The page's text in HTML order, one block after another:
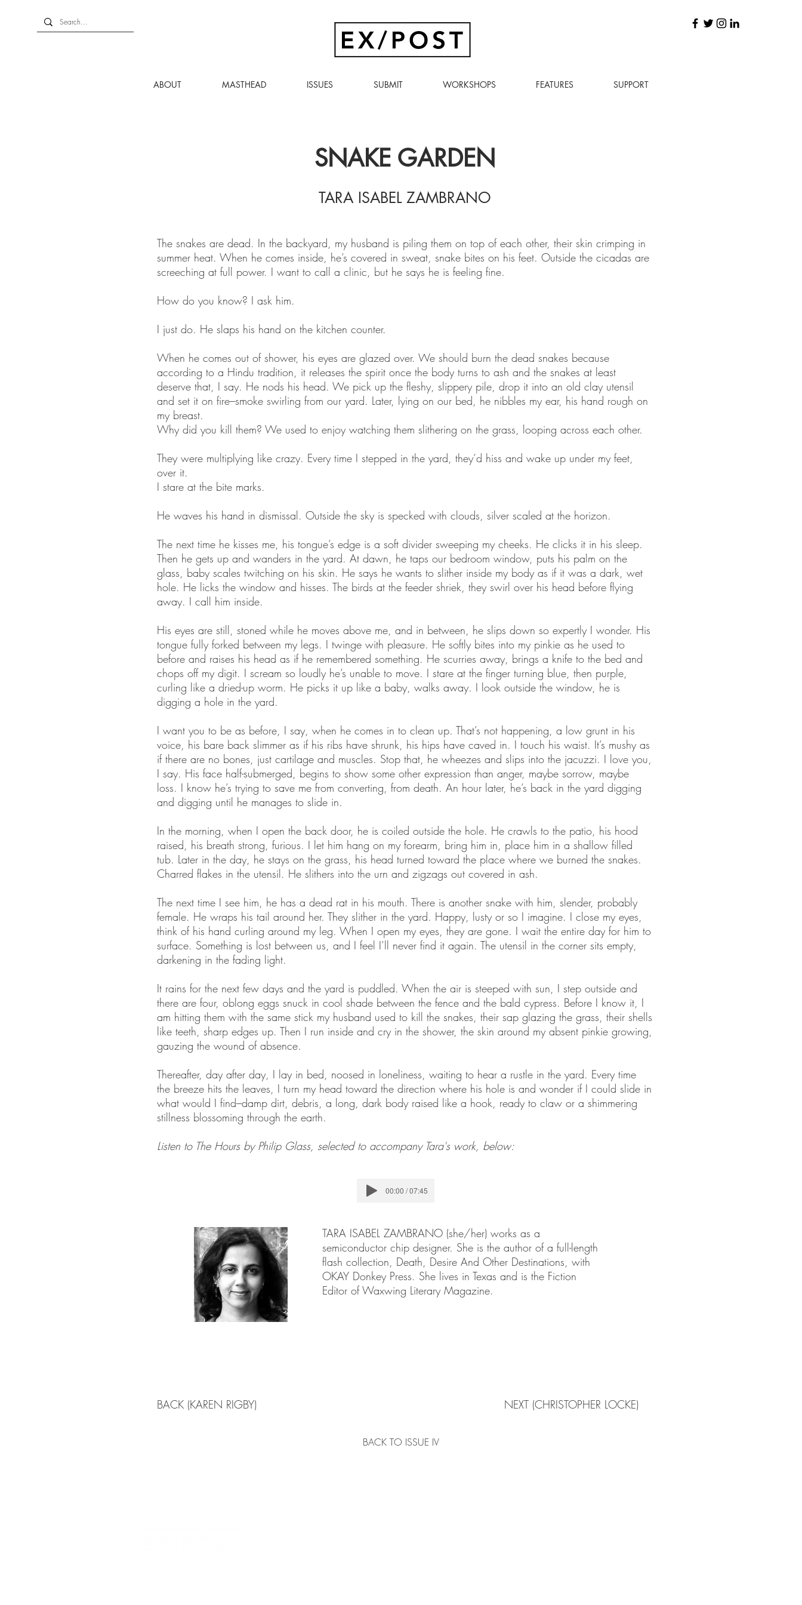
ABOUT MASTHEAD ISSUES SUBMIT WORKSHOPS FEATURES SUPPORT
SNAKE GARDEN
TARA ISABEL ZAMBRANO
The snakes are dead. In the backyard, my husband is piling them on top of each other, their skin crimping in
summer heat. When he comes inside, he’s covered in sweat, snake bites on his feet. Outside the cicadas are
screeching at full power. I want to call a clinic, but he says he is feeling fine.
How do you know? I ask him.
I just do. He slaps his hand on the kitchen counter.
When he comes out of shower, his eyes are glazed over. We should burn the dead snakes because
according to a Hindu tradition, it releases the spirit once the body turns to ash and the snakes at least
deserve that, I say. He nods his head. We pick up the fleshy, slippery pile, drop it into an old clay utensil
and set it on fire–smoke swirling from our yard. Later, lying on our bed, he nibbles my ear, his hand rough on
my breast.
Why did you kill them? We used to enjoy watching them slithering on the grass, looping across each other.
They were multiplying like crazy. Every time I stepped in the yard, they’d hiss and wake up under my feet,
over it.
I stare at the bite marks.
He waves his hand in dismissal. Outside the sky is specked with clouds, silver scaled at the horizon.
The next time he kisses me, his tongue’s edge is a soft divider sweeping my cheeks. He clicks it in his sleep.
Then he gets up and wanders in the yard. At dawn, he taps our bedroom window, puts his palm on the
glass, baby scales twitching on his skin. He says he wants to slither inside my body as if it was a dark, wet
hole. He licks the window and hisses. The birds at the feeder shriek, they swirl over his head before flying
away. I call him inside.
His eyes are still, stoned while he moves above me, and in between, he slips down so expertly I wonder. His
tongue fully forked between my legs. I twinge with pleasure. He softly bites into my pinkie as he used to
before and raises his head as if he remembered something. He scurries away, brings a knife to the bed and
chops off my digit. I scream so loudly he’s unable to move. I stare at the finger turning blue, then purple,
curling like a dried-up worm. He picks it up like a baby, walks away. I look outside the window, he is
digging a hole in the yard.
I want you to be as before, I say, when he comes in to clean up. That’s not happening, a low grunt in his
voice, his bare back slimmer as if his ribs have shrunk, his hips have caved in. I touch his waist. It’s mushy as
if there are no bones, just cartilage and muscles. Stop that, he wheezes and slips into the jacuzzi. I love you,
I say. His face half-submerged, begins to show some other expression than anger, maybe sorrow, maybe
loss. I know he’s trying to save me from converting, from death. An hour later, he’s back in the yard digging
and digging until he manages to slide in.
In the morning, when I open the back door, he is coiled outside the hole. He crawls to the patio, his hood
raised, his breath strong, furious. I let him hang on my forearm, bring him in, place him in a shallow filled
tub. Later in the day, he stays on the grass, his head turned toward the place where we burned the snakes.
Charred flakes in the utensil. He slithers into the urn and zigzags out covered in ash.
The next time I see him, he has a dead rat in his mouth. There is another snake with him, slender, probably
female. He wraps his tail around her. They slither in the yard. Happy, lusty or so I imagine. I close my eyes,
think of his hand curling around my leg. When I open my eyes, they are gone. I wait the entire day for him to
surface. Something is lost between us, and I feel I’ll never find it again. The utensil in the corner sits empty,
darkening in the fading light.
It rains for the next few days and the yard is puddled. When the air is steeped with sun, I step outside and
there are four, oblong eggs snuck in cool shade between the fence and the bald cypress. Before I know it, I
am hitting them with the same stick my husband used to kill the snakes, their sap glazing the grass, their shells
like teeth, sharp edges up. Then I run inside and cry in the shower, the skin around my absent pinkie growing,
gauzing the wound of absence.
Thereafter, day after day, I lay in bed, noosed in loneliness, waiting to hear a rustle in the yard. Every time
the breeze hits the leaves, I turn my head toward the direction where his hole is and wonder if I could slide in
what would I find–damp dirt, debris, a long, dark body raised like a hook, ready to claw or a shimmering
stillness blossoming through the earth.
Listen to The Hours by Philip Glass, selected to accompany Tara's work, below:
00:00 / 07:45
TARA ISABEL ZAMBRANO (she/her) works as a
semiconductor chip designer. She is the author of a full-length
flash collection, Death, Desire And Other Destinations, with
OKAY Donkey Press. She lives in Texas and is the Fiction
Editor of Waxwing Literary Magazine.
BACK (KAREN RIGBY) NEXT (CHRISTOPHER LOCKE)
BACK TO ISSUE IV